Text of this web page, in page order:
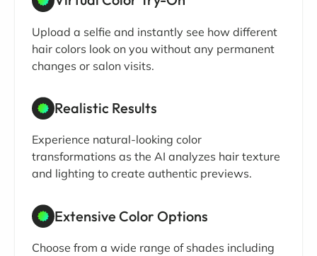
Upload a selfie and instantly see how different
hair colors look on you without any permanent
changes or salon visits.
Realistic Results
Experience natural-looking color
transformations as the AI analyzes hair texture
and lighting to create authentic previews.
Extensive Color Options
Choose from a wide range of shades including